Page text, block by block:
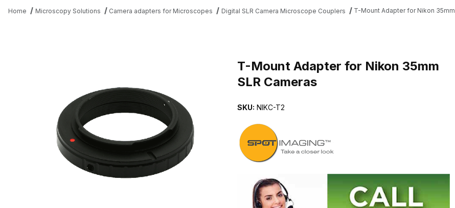
Home Microscopy Solutions Camera adapters for Microscopes Digital SLR Camera Microscope Couplers T-Mount Adapter for Nikon 35mm
T-Mount Adapter for Nikon 35mm
SLR Cameras
SKU: NIKC-T2